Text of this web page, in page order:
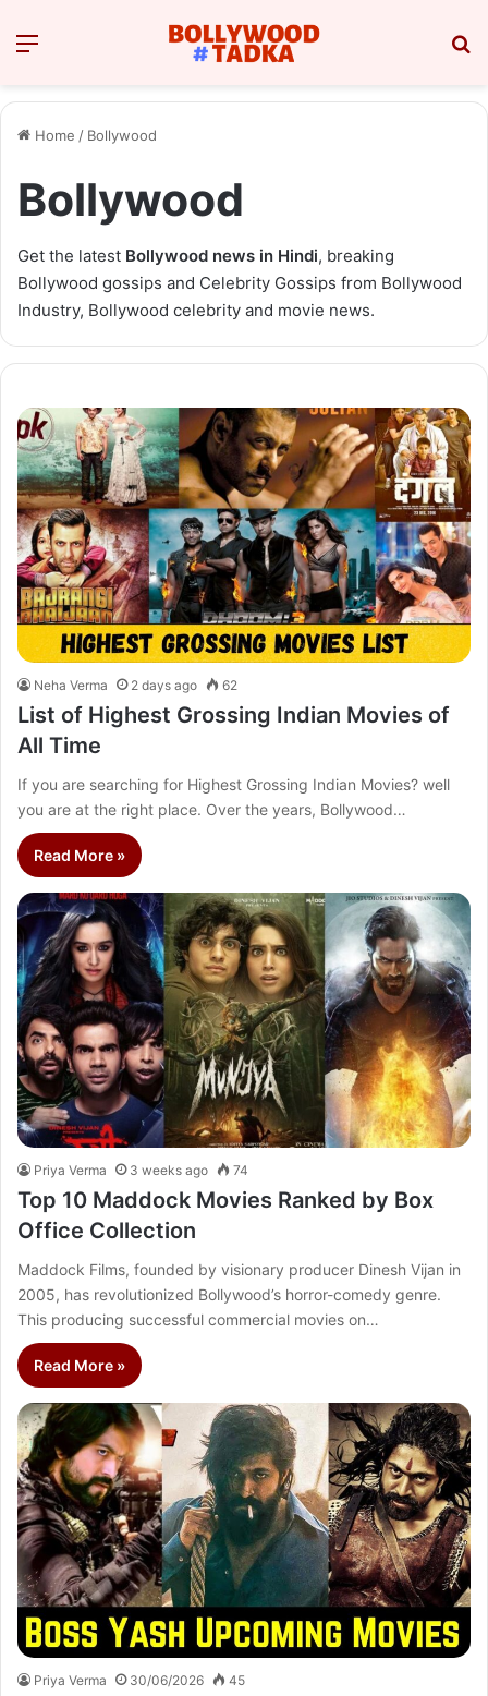
Menu
Home / Bollywood
Bollywood
Get the latest Bollywood news in Hindi, breaking
Bollywood gossips and Celebrity Gossips from Bollywood
Industry, Bollywood celebrity and movie news.
Neha Verma 2 days ago 62
List of Highest Grossing Indian Movies of
All Time
If you are searching for Highest Grossing Indian Movies? well
you are at the right place. Over the years, Bollywood…
Read More »
Priya Verma 3 weeks ago 74
Top 10 Maddock Movies Ranked by Box
Office Collection
Maddock Films, founded by visionary producer Dinesh Vijan in
2005, has revolutionized Bollywood’s horror-comedy genre.
This producing successful commercial movies on…
Read More »
Priya Verma 30/06/2026 45